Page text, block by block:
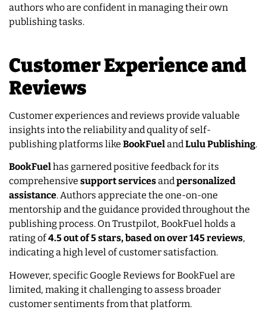
authors who are confident in managing their own
publishing tasks.
Customer Experience and
Reviews
Customer experiences and reviews provide valuable
insights into the reliability and quality of self-
publishing platforms like BookFuelandLulu Publishing.
BookFuelhas garnered positive feedback for its
comprehensive support servicesandpersonalized
assistance. Authors appreciate the one-on-one
mentorship and the guidance provided throughout the
publishing process. On Trustpilot, BookFuel holds a
rating of4.5 out of 5 stars, based on over 145 reviews,
indicating a high level of customer satisfaction.
However, specific Google Reviews for BookFuel are
limited, making it challenging to assess broader
customer sentiments from that platform.